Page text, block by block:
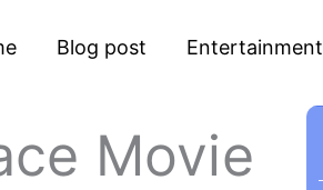
Blog post Entertainment
Movie